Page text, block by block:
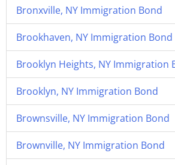
Bronxville, NY Immigration Bond
Brookhaven, NY Immigration Bond
Brooklyn Heights, NY Immigration
Brooklyn, NY Immigration Bond
Brownsville, NY Immigration Bond
Brownville, NY Immigration Bond